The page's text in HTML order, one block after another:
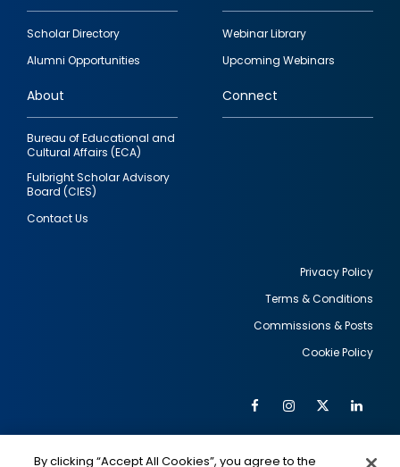
Footer
quick
links
Scholar Directory
Alumni Opportunities
Webinar Library
Upcoming Webinars
About
Bureau of Educational and
Cultural Affairs (ECA)
Fulbright Scholar Advisory
Board (CIES)
Contact Us
Connect
Privacy Policy
Terms & Conditions
Commissions & Posts
Cookie Policy
Social
FacebookInstagram
Twitter
By clicking “Accept All Cookies”, you agree to the